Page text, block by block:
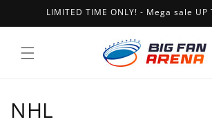
Skip toLIMITED TIME ONLY! - Mega sale UP
C
NHL